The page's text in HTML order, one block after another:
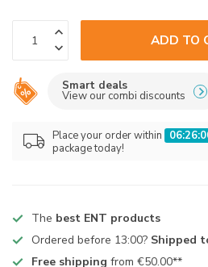
ADD TO
Smart deals
View our combi discounts
Place your order within
package today!
The best ENT products
Ordered before 13:00? Shipped
Free shipping from €50.00**